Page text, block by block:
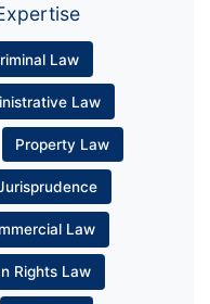
Law
Law
Property Law
Law
Rights Law